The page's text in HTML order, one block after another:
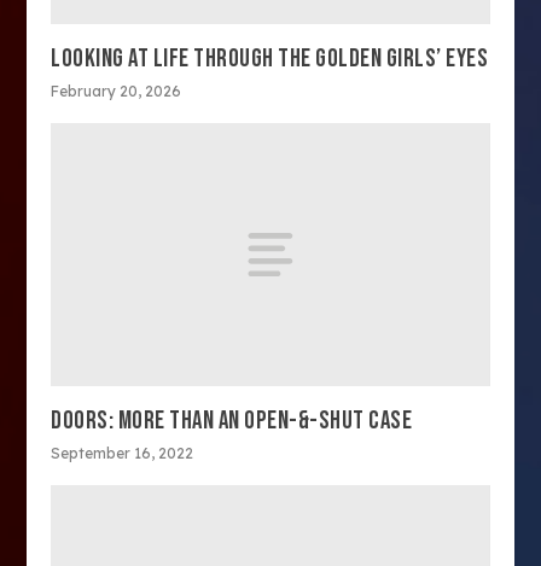
LOOKING AT LIFE THROUGH THE GOLDEN GIRLS’ EYES
February 20, 2026
DOORS: MORE THAN AN OPEN-&-SHUT CASE
September 16, 2022